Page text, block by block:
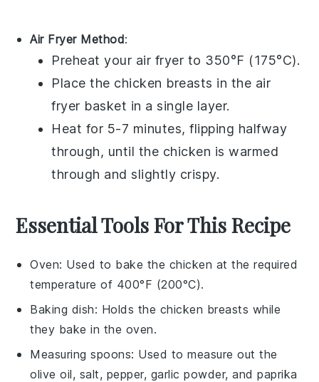
Air Fryer Method:
Preheat your air fryer to 350°F (175°C).
Place the chicken breasts in the air
fryer basket in a single layer.
Heat for 5-7 minutes, flipping halfway
through, until the chicken is warmed
through and slightly crispy.
Essential Tools For This Recipe
Oven: Used to bake the chicken at the required
temperature of 400°F (200°C).
Baking dish: Holds the chicken breasts while
they bake in the oven.
Measuring spoons: Used to measure out the
olive oil, salt, pepper, garlic powder, and paprika